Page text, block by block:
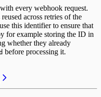
every webhook request.
across retries of the
this identifier to ensure that
for example storing the ID in
whether they already
before processing it.